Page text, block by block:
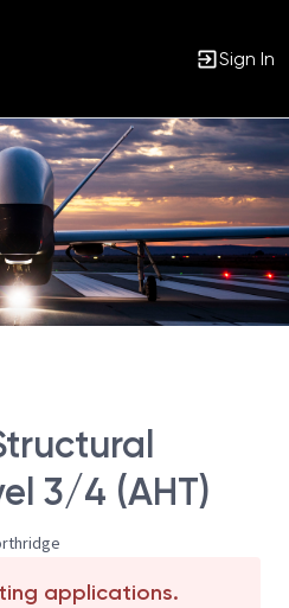
Sign In
3/4 (AHT)
applications.